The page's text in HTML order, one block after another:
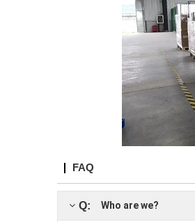
FAQ
Q: Who are we?